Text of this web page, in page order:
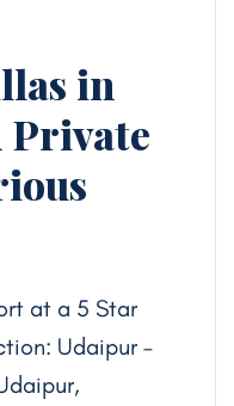
in
at a 5 Star
Udaipur –